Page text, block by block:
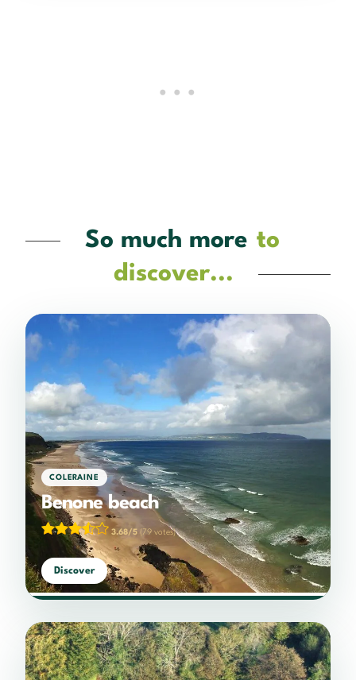
So much more to
discover...
COLERAINE
Benone beach
3.68/5 (79 votes)
Discover